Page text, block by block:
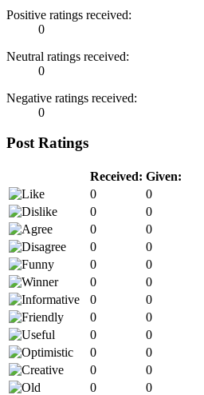
Positive ratings received:
0
Neutral ratings received:
0
Negative ratings received:
0
Post Ratings
Received: Given:
0
0
0
0
0
0
0
0
0
0
0
0
0
0
0
0
0
0
0
0
0
0
0
0